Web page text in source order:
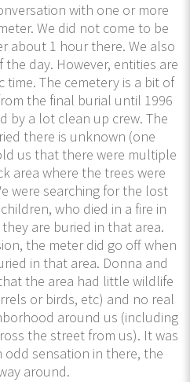
with one or more
We did not come to be
about 1 hour there. We also
day. However, entities are
time. The cemetery is a bit of
the final burial until 1996
by a lot clean up crew. The
there is unknown (one
us that there were multiple
area where the trees were
were searching for the lost
who died in a fire in
are buried in that area.
the meter did go off when
in that area. Donna and
the area had little wildlife
or birds, etc) and no real
around us (including
the street from us). It was
sensation in there, the
around.